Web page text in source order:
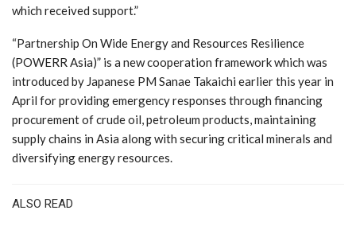
which received support.”
“Partnership On Wide Energy and Resources Resilience
(POWERR Asia)” is a new cooperation framework which was
introduced by Japanese PM Sanae Takaichi earlier this year in
April for providing emergency responses through financing
procurement of crude oil, petroleum products, maintaining
supply chains in Asia along with securing critical minerals and
diversifying energy resources.
ALSO READ